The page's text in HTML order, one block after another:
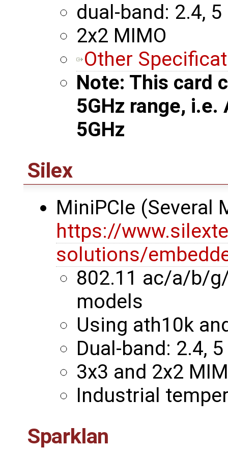
dual-band: 2.4, 5
2x2 MIMO
Other
Note: This card
5GHz range,
5GHz
Silex
MiniPCIe (Several
https://
solutions/
802.11 ac/a/b/
models
Using ath10k
Dual-band: 2.4, 5
3x3 and 2x2
Industrial
Sparklan